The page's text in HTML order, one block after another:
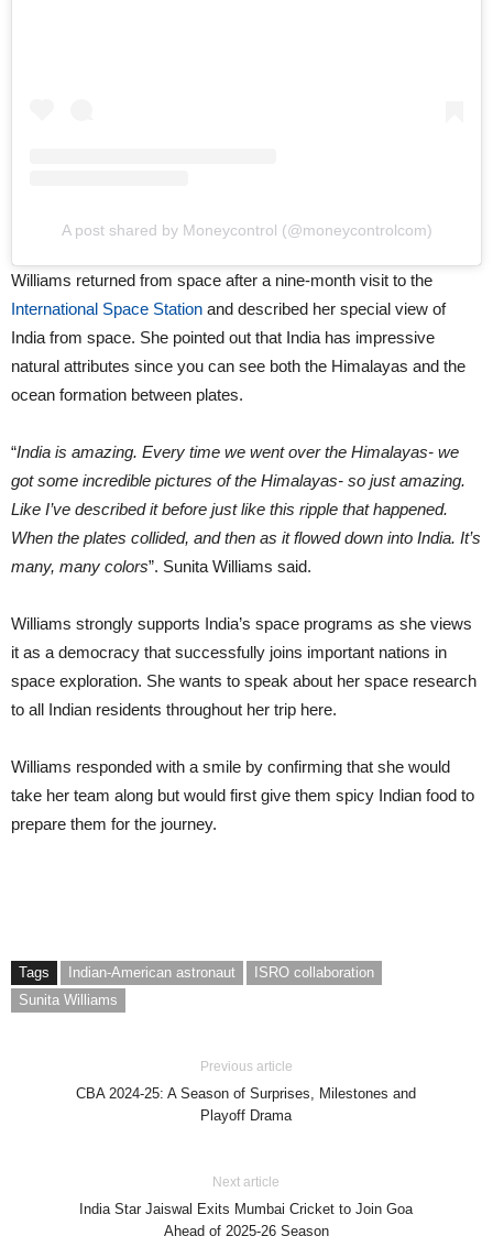
A post shared by Moneycontrol (@moneycontrolcom)
Williams returned from space after a nine-month visit to the
International Space Station and described her special view of
India from space. She pointed out that India has impressive
natural attributes since you can see both the Himalayas and the
ocean formation between plates.
“India is amazing. Every time we went over the Himalayas- we
got some incredible pictures of the Himalayas- so just amazing.
Like I’ve described it before just like this ripple that happened.
When the plates collided, and then as it flowed down into India. It’s
many, many colors”. Sunita Williams said.
Williams strongly supports India’s space programs as she views
it as a democracy that successfully joins important nations in
space exploration. She wants to speak about her space research
to all Indian residents throughout her trip here.
Williams responded with a smile by confirming that she would
take her team along but would first give them spicy Indian food to
prepare them for the journey.
Tags Indian-American astronaut
ISRO collaboration
Sunita Williams
Previous article
CBA 2024-25: A Season of Surprises, Milestones and
Playoff Drama
Next article
India Star Jaiswal Exits Mumbai Cricket to Join Goa
Ahead of 2025-26 Season